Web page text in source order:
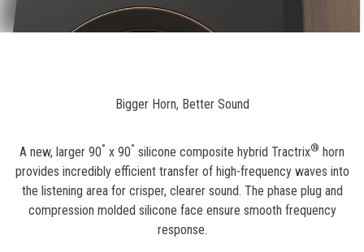
Bigger Horn, Better Sound
A new, larger 90° x 90° silicone composite hybrid Tractrix® horn
provides incredibly efficient transfer of high-frequency waves into
the listening area for crisper, clearer sound. The phase plug and
compression molded silicone face ensure smooth frequency
response.